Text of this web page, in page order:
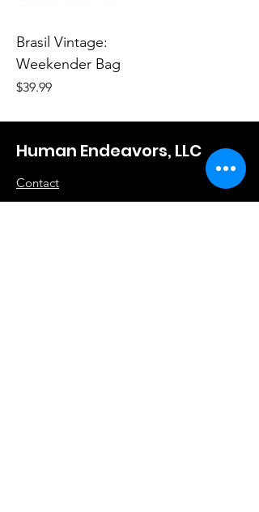
Brasil Vintage:
Weekender Bag
Price
$39.99
Human Endeavors, LLC
Contact